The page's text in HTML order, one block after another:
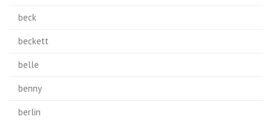
beck
beckett
belle
benny
berlin